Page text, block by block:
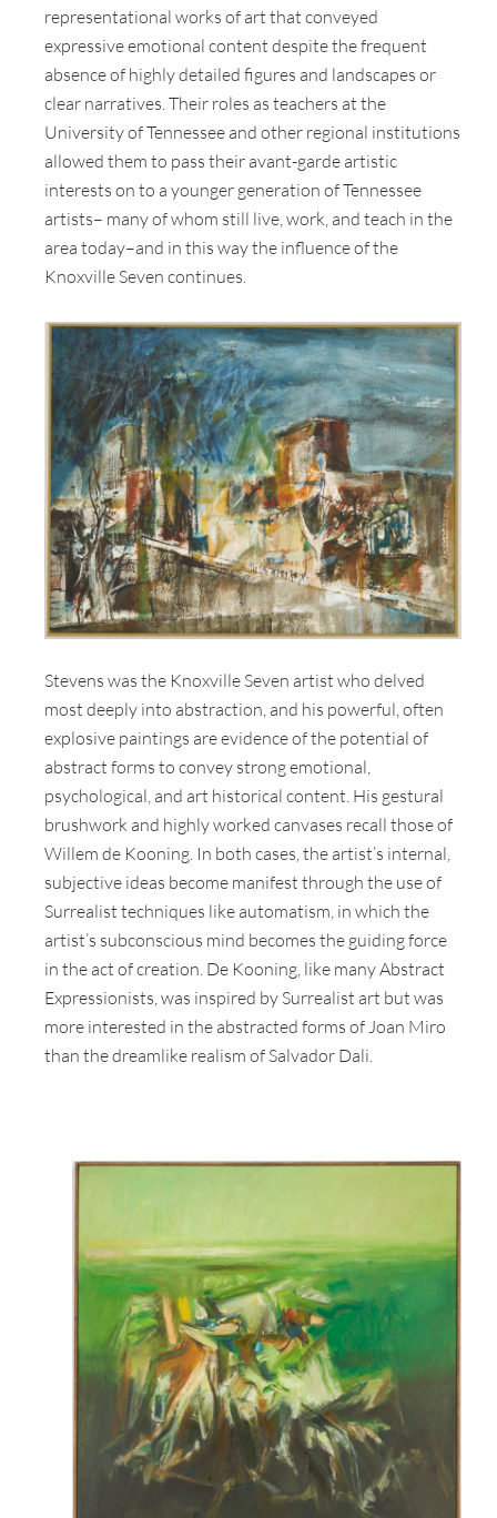
representational works of art that conveyed
expressive emotional content despite the frequent
absence of highly detailed figures and landscapes or
clear narratives. Their roles as teachers at the
University of Tennessee and other regional institutions
allowed them to pass their avant-garde artistic
interests on to a younger generation of Tennessee
artists– many of whom still live, work, and teach in the
area today–and in this way the influence of the
Knoxville Seven continues.
Stevens was the Knoxville Seven artist who delved
most deeply into abstraction, and his powerful, often
explosive paintings are evidence of the potential of
abstract forms to convey strong emotional,
psychological, and art historical content. His gestural
brushwork and highly worked canvases recall those of
Willem de Kooning. In both cases, the artist’s internal,
subjective ideas become manifest through the use of
Surrealist techniques like automatism, in which the
artist’s subconscious mind becomes the guiding force
in the act of creation. De Kooning, like many Abstract
Expressionists, was inspired by Surrealist art but was
more interested in the abstracted forms of Joan Miro
than the dreamlike realism of Salvador Dali.